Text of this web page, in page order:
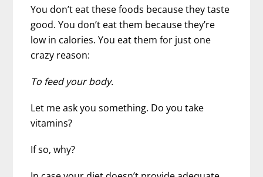
You don’t eat these foods because they taste
good. You don’t eat them because they’re
low in calories. You eat them for just one
crazy reason:
To feed your body.
Let me ask you something. Do you take
vitamins?
If so, why?